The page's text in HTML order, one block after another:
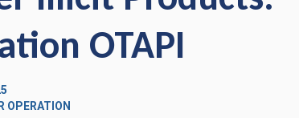
OTAPI
OPERATION